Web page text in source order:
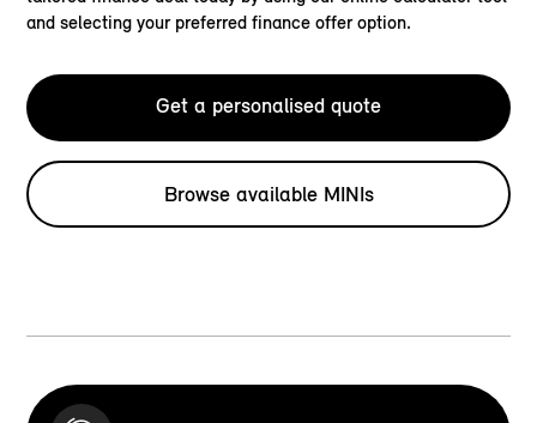
and selecting your preferred finance offer option.
Get a personalised quote
Browse available MINIs